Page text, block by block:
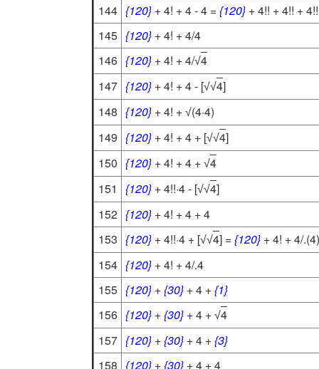
144 {120} + 4! + 4 - 4 ={120} + 4!! + 4!! + 4!!
145 {120} + 4! + 4/4
146 {120} + 4! + 4/√4
147 {120} + 4! + 4 - [√√4]
148 {120} + 4! + √(4·4)
149 {120} + 4! + 4 + [√√4]
150 {120} + 4! + 4 + √4
151
{120} + 4!!·4 - [√√4]
152 {120} + 4! + 4 + 4
153 {120} + 4!!·4 + [√√4] ={120} + 4! + 4/.(4)
154 {120} + 4! + 4/.4
155 {120} +{30} + 4 +{1}
156 {120} +{30} + 4 + √4
157 {120} +{30} + 4 +{3}
158 {120} +{30} + 4 + 4